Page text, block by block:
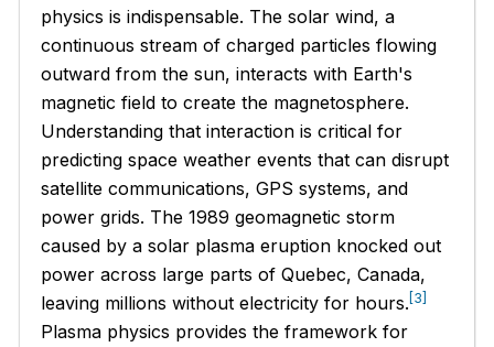
physics is indispensable. The solar wind, a
continuous stream of charged particles flowing
outward from the sun, interacts with Earth's
magnetic field to create the magnetosphere.
Understanding that interaction is critical for
predicting space weather events that can disrupt
satellite communications, GPS systems, and
power grids. The 1989 geomagnetic storm
caused by a solar plasma eruption knocked out
power across large parts of Quebec, Canada,
leaving millions without electricity for hours.[3]
Plasma physics provides the framework for